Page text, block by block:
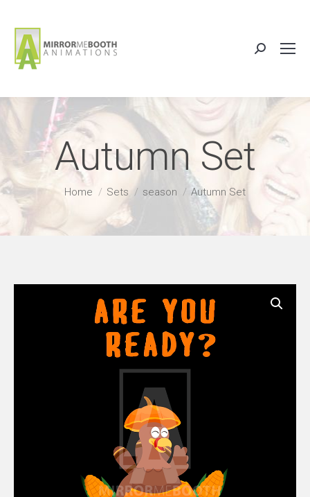
Search:
Autumn Set
You are here:
Home Sets season Autumn Set